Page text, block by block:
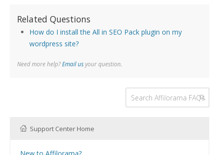
Related Questions
How do I install the All in SEO Pack plugin on my
wordpress site?
Need more help?Email usyour question.
Support Center Home